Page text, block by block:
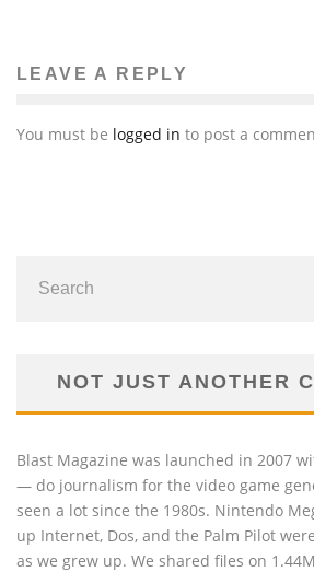
LEAVE A REPLY
You must be logged in to post a
NOT JUST ANOTHER
Blast Magazine was launched in 2007
— do journalism for the video game
seen a lot since the 1980s. Nintendo
up Internet, Dos, and the Palm Pilot
as we grew up. We shared files on